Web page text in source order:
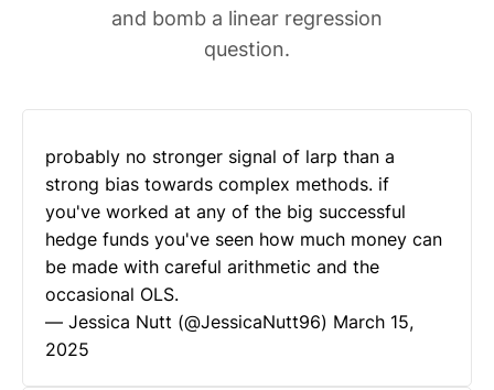
and bomb a linear regression
question.
probably no stronger signal of larp than a
strong bias towards complex methods. if
you've worked at any of the big successful
hedge funds you've seen how much money can
be made with careful arithmetic and the
occasional OLS.
— Jessica Nutt (@JessicaNutt96) March 15,
2025